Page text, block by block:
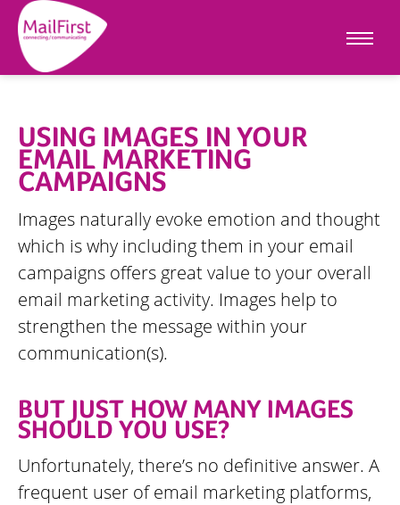
USING IMAGES IN YOUR
EMAIL MARKETING
CAMPAIGNS
Images naturally evoke emotion and thought
which is why including them in your email
campaigns offers great value to your overall
email marketing activity. Images help to
strengthen the message within your
communication(s).
BUT JUST HOW MANY IMAGES
SHOULD YOU USE?
Unfortunately, there’s no definitive answer. A
frequent user of email marketing platforms,